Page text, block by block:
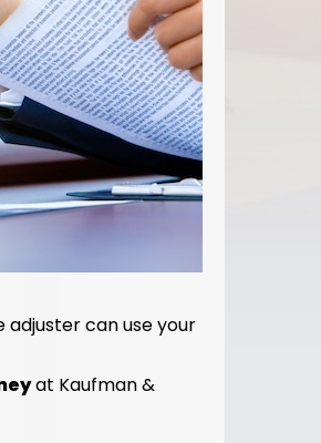
can use your
at Kaufman &